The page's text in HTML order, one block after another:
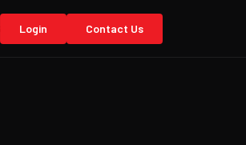
Login Contact Us